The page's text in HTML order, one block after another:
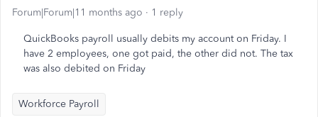
Forum|Forum|11 months ago 1 reply
QuickBooks payroll usually debits my account on Friday. I
have 2 employees, one got paid, the other did not. The tax
was also debited on Friday
Workforce Payroll